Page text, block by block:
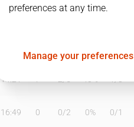
14:21
16:49 0 0/2 0% 0/1
preferences at any time.
Manage your preferences